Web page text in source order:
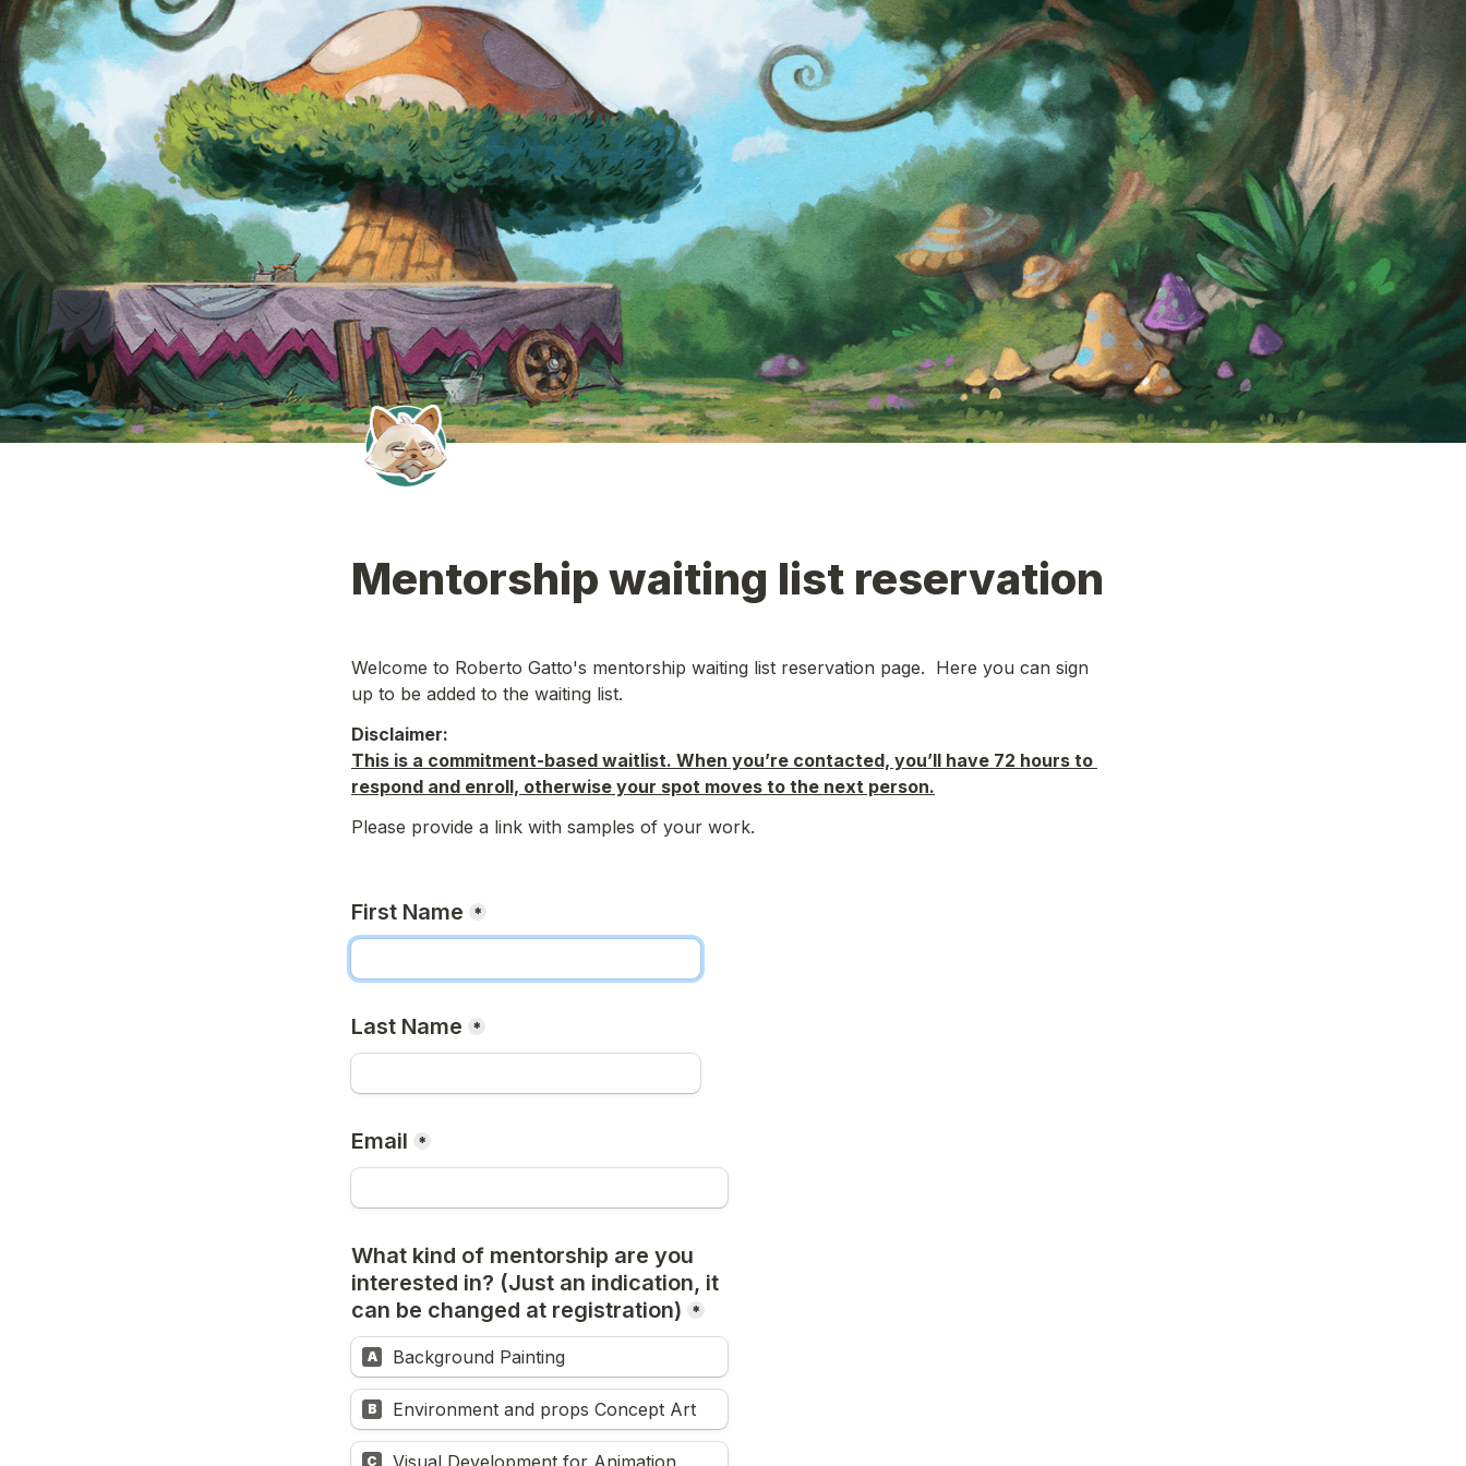
Mentorship waiting list reservation
Welcome to Roberto Gatto's mentorship waiting list reservation page.  Here you can sign
up to be added to the waiting list.
Disclaimer:
This is a commitment-based waitlist. When you’re contacted, you’ll have 72 hours to
respond and enroll, otherwise your spot moves to the next person.
Please provide a link with samples of your work.
First Name *
Last Name *
Email *
What kind of mentorship are you
interested in? (Just an indication, it
can be changed at registration)
*
A Background Painting
B Environment and props Concept Art
C Visual Development for Animation